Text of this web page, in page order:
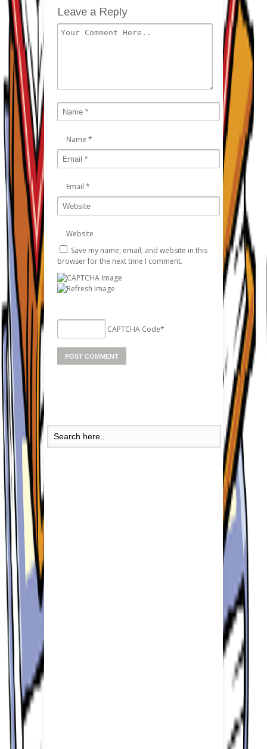
Leave a Reply
Name *
Email *
Website
Save my name, email, and website in this
browser for the next time I comment.
CAPTCHA Code*